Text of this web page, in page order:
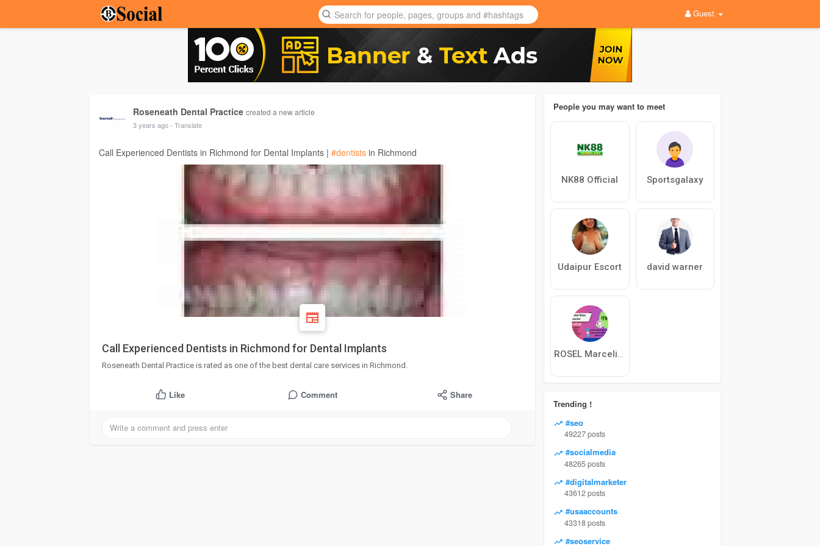
Guest
Roseneath Dental Practice created a new article
3 years ago- Translate
Call Experienced Dentists in Richmond for Dental Implants | #dentists in Richmond
Call Experienced Dentists in Richmond for Dental Implants
Roseneath Dental Practice is rated as one of the best dental care services in Richmond.
Like Comment Share
People you may want to meet
NK88 Official Sportsgalaxy
Udaipur Escort david warner
Trending !
#seo
49227 posts
#socialmedia
48265 posts
#digitalmarketer
43612 posts
#usaaccounts
43318 posts
#seoservice